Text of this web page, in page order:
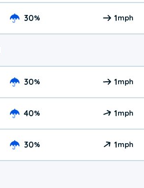
30% 1mph
30% 1mph
40% 1mph
30% 1mph